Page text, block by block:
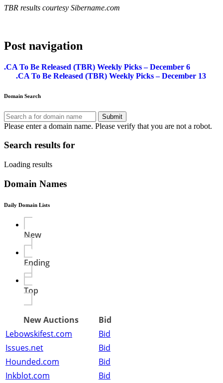
TBR results courtesy Sibername.com
Post navigation
.CA To Be Released (TBR) Weekly Picks – December 6
.CA To Be Released (TBR) Weekly Picks – December 13
Domain Search
Submit
Please enter a domain name. Please verify that you are not a robot.
Search results for
Loading results
Domain Names
Daily Domain Lists
New
Ending
Top
New Auctions
Bid
Lebowskifest.com
Bid
Issues.net
Bid
Hounded.com
Bid
Inkblot.com
Bid